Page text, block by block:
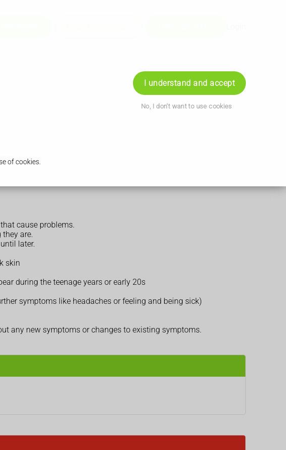
of cookies.
I understand and accept
No, I don't want to use cookies
cause problems.
are.
later.
skin
during the teenage years or early 20s
symptoms like headaches or feeling and being sick)
any new symptoms or changes to existing symptoms.